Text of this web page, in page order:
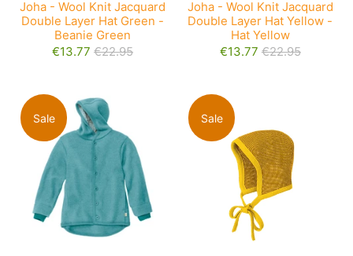
Joha - Wool Knit Jacquard
Double Layer Hat Green -
Beanie Green
€13.77 €22.95
Joha - Wool Knit Jacquard
Double Layer Hat Yellow -
Hat Yellow
€13.77 €22.95
Sale Sale